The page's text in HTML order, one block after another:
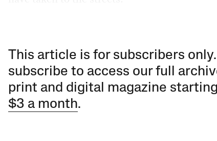
This article is for subscribers
subscribe to access our full
print and digital magazine
$3 a month.